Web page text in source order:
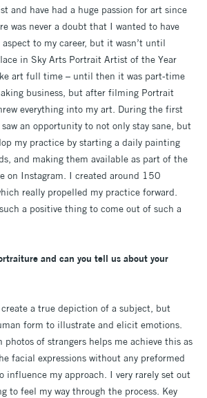
and have had a huge passion for art since
was never a doubt that I wanted to have
to my career, but it wasn’t until
in Sky Arts Portrait Artist of the Year
art full time – until then it was part-time
business, but after filming Portrait
everything into my art. During the first
an opportunity to not only stay sane, but
my practice by starting a daily painting
and making them available as part of the
on Instagram. I created around 150
really propelled my practice forward.
a positive thing to come out of such a
and can you tell us about your
a true depiction of a subject, but
form to illustrate and elicit emotions.
photos of strangers helps me achieve this as
facial expressions without any preformed
influence my approach. I very rarely set out
to feel my way through the process. Key